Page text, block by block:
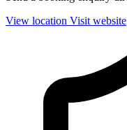
View location Visit website